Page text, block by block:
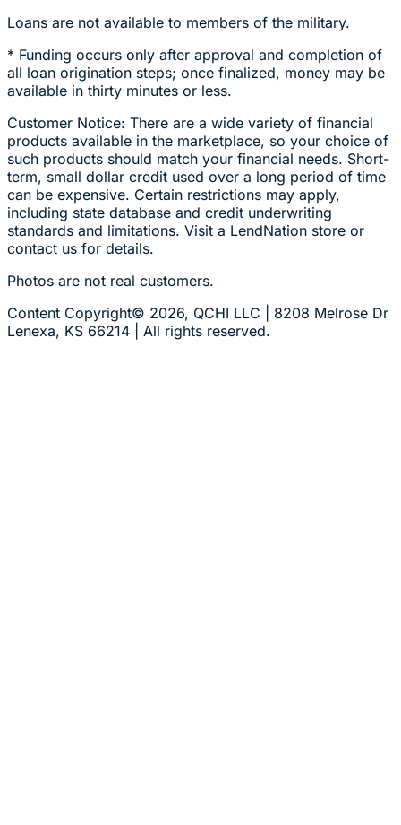
Loans are not available to members of the military.
* Funding occurs only after approval and completion of
all loan origination steps; once finalized, money may be
available in thirty minutes or less.
Customer Notice: There are a wide variety of financial
products available in the marketplace, so your choice of
such products should match your financial needs. Short-
term, small dollar credit used over a long period of time
can be expensive. Certain restrictions may apply,
including state database and credit underwriting
standards and limitations. Visit a LendNation store or
contact us for details.
Photos are not real customers.
Content Copyright© 2026, QCHI LLC | 8208 Melrose Dr
Lenexa, KS 66214 | All rights reserved.